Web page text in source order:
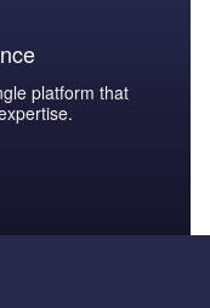
platform that